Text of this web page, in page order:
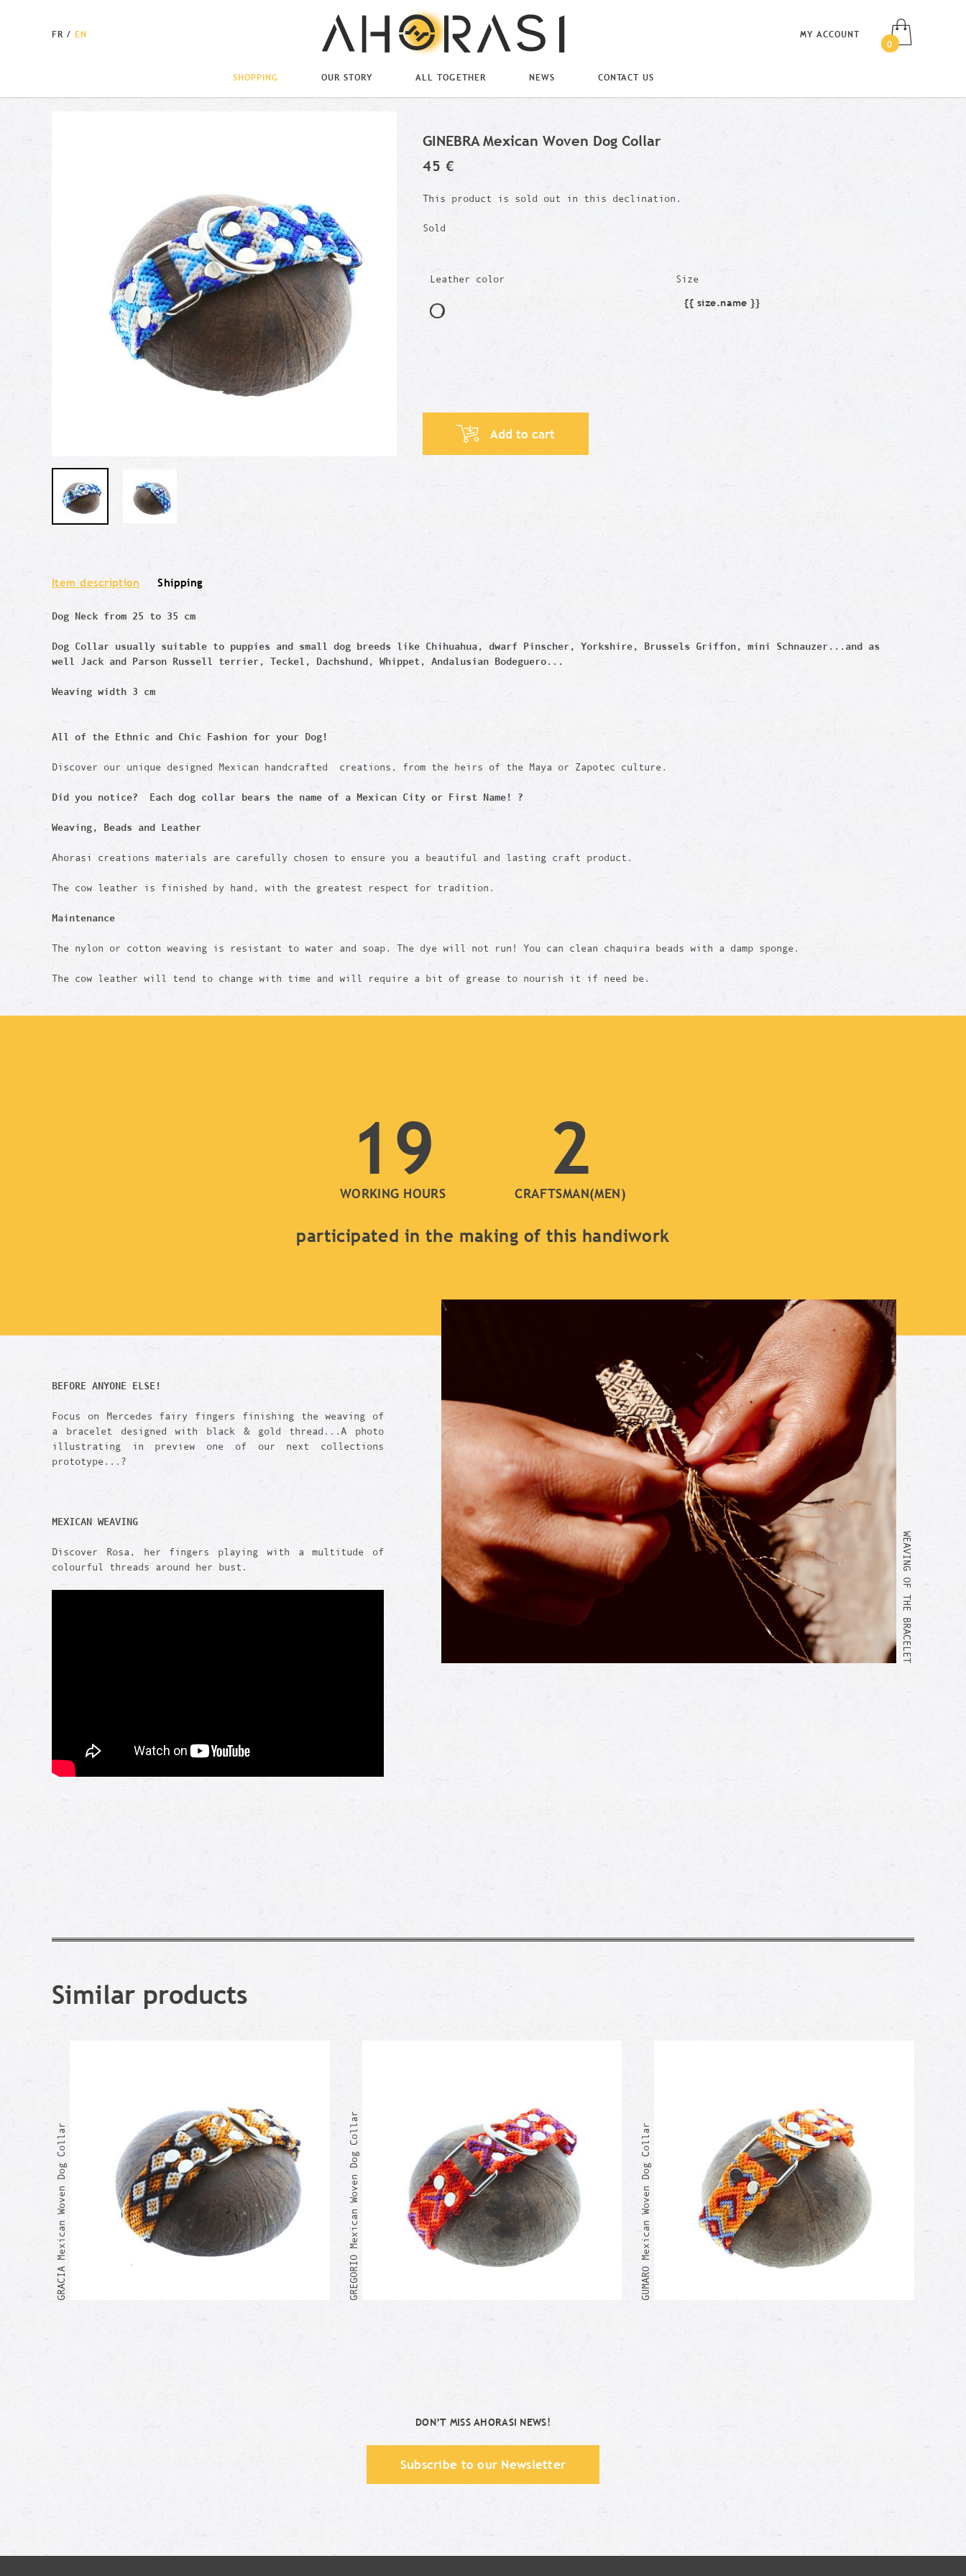
FR /EN
SHOPPING OUR STORY ALL TOGETHER NEWS CONTACT US
MY ACCOUNT
0
GINEBRA Mexican Woven Dog Collar
45 €
This product is sold out in this declination.
Sold
Leather color Size
Size
{{ size.name }}
Add to cart
Item description Shipping
Dog Neck from 25 to 35 cm
Dog Collar usually suitable to puppies and small dog breeds like Chihuahua, dwarf Pinscher, Yorkshire, Brussels Griffon, mini Schnauzer...and as
well Jack and Parson Russell terrier, Teckel, Dachshund, Whippet, Andalusian Bodeguero...
Weaving width 3 cm
All of the Ethnic and Chic Fashion for your Dog!
Discover our unique designed Mexican handcrafted creations, from the heirs of the Maya or Zapotec culture.
Did you notice? Each dog collar bears the name of a Mexican City or First Name! ?
Weaving, Beads and Leather
Ahorasi creations materials are carefully chosen to ensure you a beautiful and lasting craft product.
The cow leather is finished by hand, with the greatest respect for tradition.
Maintenance
The nylon or cotton weaving is resistant to water and soap. The dye will not run! You can clean chaquira beads with a damp sponge.
The cow leather will tend to change with time and will require a bit of grease to nourish it if need be.
19
WORKING HOURS
2
CRAFTSMAN(MEN)
participated in the making of this handiwork
BEFORE ANYONE ELSE!
Focus on Mercedes fairy fingers finishing the weaving of
a bracelet designed with black & gold thread...A photo
illustrating in preview one of our next collections
prototype...?
MEXICAN WEAVING
Discover Rosa, her fingers playing with a multitude of
colourful threads around her bust.
WEAVING OF THE BRACELET
Similar products
GRACIA Mexican Woven Dog Collar GREGORIO Mexican Woven Dog Collar GUMARO Mexican Woven Dog Collar
DON’T MISS AHORASI NEWS!
Subscribe to our Newsletter